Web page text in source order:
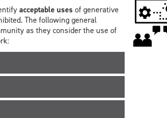
acceptable uses of generative
The following general
as they consider the use of